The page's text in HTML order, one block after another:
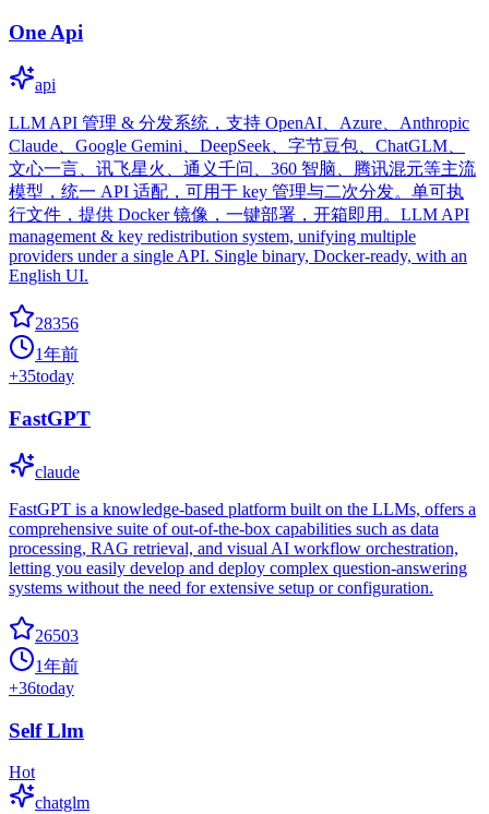
One Api
api
LLM API 管理 & 分发系统，支持 OpenAI、Azure、Anthropic
Claude、Google Gemini、DeepSeek、字节豆包、ChatGLM、
文心一言、讯飞星火、通义千问、360 智脑、腾讯混元等主流
模型，统一 API 适配，可用于 key 管理与二次分发。单可执
行文件，提供 Docker 镜像，一键部署，开箱即用。LLM API
management & key redistribution system, unifying multiple
providers under a single API. Single binary, Docker-ready, with an
English UI.
28356
1年前
+35today
FastGPT
claude
FastGPT is a knowledge-based platform built on the LLMs, offers a
comprehensive suite of out-of-the-box capabilities such as data
processing, RAG retrieval, and visual AI workflow orchestration,
letting you easily develop and deploy complex question-answering
systems without the need for extensive setup or configuration.
26503
1年前
+36today
Self Llm
Hot
chatglm